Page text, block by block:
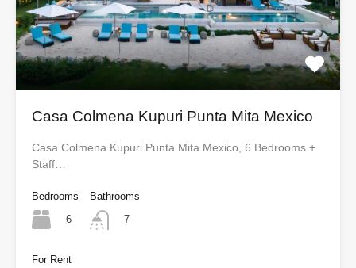
Casa Colmena Kupuri Punta Mita Mexico
Casa Colmena Kupuri Punta Mita Mexico, 6 Bedrooms +
Staff…
Bedrooms
6
Bathrooms
7
For Rent